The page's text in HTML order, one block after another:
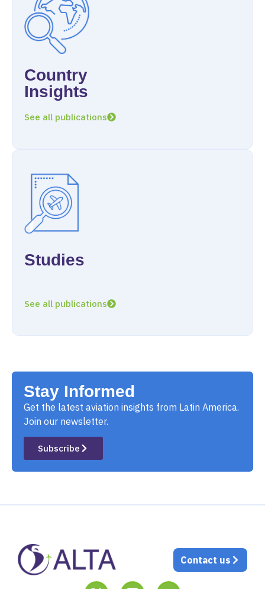
Country
Insights
See all publications
Studies
See all publications
Stay Informed
Get the latest aviation insights from Latin America.
Join our newsletter.
Subscribe
Contact us